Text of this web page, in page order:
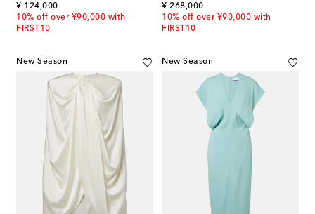
¥ 124,000
original price
10% off over ¥90,000 with
FIRST10
¥ 268,000
original price
10% off over ¥90,000 with
FIRST10
New Season New Season